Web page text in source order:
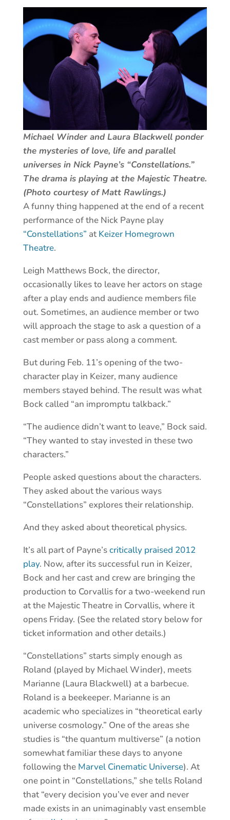
Michael Winder and Laura Blackwell ponder
the mysteries of love, life and parallel
universes in Nick Payne’s “Constellations.”
The drama is playing at the Majestic Theatre.
(Photo courtesy of Matt Rawlings.)
A funny thing happened at the end of a recent
performance of the Nick Payne play
“Constellations” at Keizer Homegrown
Theatre.
Leigh Matthews Bock, the director,
occasionally likes to leave her actors on stage
after a play ends and audience members file
out. Sometimes, an audience member or two
will approach the stage to ask a question of a
cast member or pass along a comment.
But during Feb. 11’s opening of the two-
character play in Keizer, many audience
members stayed behind. The result was what
Bock called “an impromptu talkback.”
“The audience didn’t want to leave,” Bock said.
“They wanted to stay invested in these two
characters.”
People asked questions about the characters.
They asked about the various ways
“Constellations” explores their relationship.
And they asked about theoretical physics.
It’s all part of Payne’scritically praised 2012
play. Now, after its successful run in Keizer,
Bock and her cast and crew are bringing the
production to Corvallis for a two-weekend run
at the Majestic Theatre in Corvallis, where it
opens Friday. (See the related story below for
ticket information and other details.)
“Constellations” starts simply enough as
Roland (played by Michael Winder), meets
Marianne (Laura Blackwell) at a barbecue.
Roland is a beekeeper. Marianne is an
academic who specializes in “theoretical early
universe cosmology.” One of the areas she
studies is “the quantum multiverse” (a notion
somewhat familiar these days to anyone
following the Marvel Cinematic Universe). At
one point in “Constellations,” she tells Roland
that “every decision you’ve ever and never
made exists in an unimaginably vast ensemble